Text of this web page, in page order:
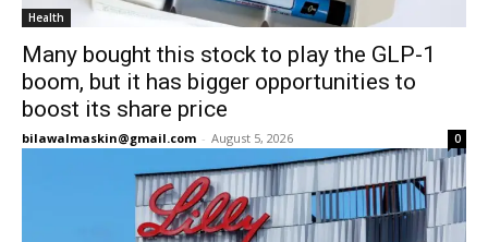
Health
Many bought this stock to play the GLP-1
boom, but it has bigger opportunities to
boost its share price
bilawalmaskin@gmail.com - August 5, 2026 0